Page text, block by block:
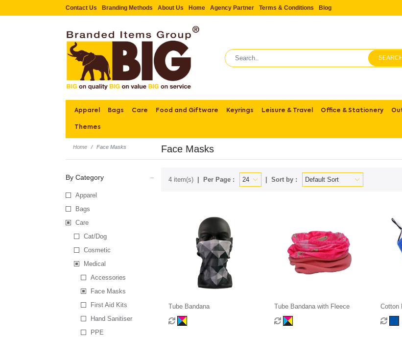
Contact Us Branding Methods About Us Home Agency Partner Terms & Conditions Blog
SEARCH
Apparel Bags Care Food and Giftware Keyrings Leisure & Travel Office & Stationery
Themes
Home Face Masks Face Masks
By Category
Apparel
Bags
Care
Cat/Dog
Cosmetic
Medical
Accessories
Face Masks
First Aid Kits
Hand Sanitiser
PPE
4 item(s) Per Page : Sort by :
Tube Bandana Tube Bandana with Fleece Cotton